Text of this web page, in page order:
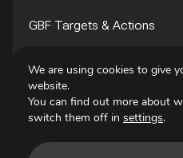
GBF Targets & Actions
Tech4Species
We are using cookies to give
website.
You can find out more about
switch them off in settings.